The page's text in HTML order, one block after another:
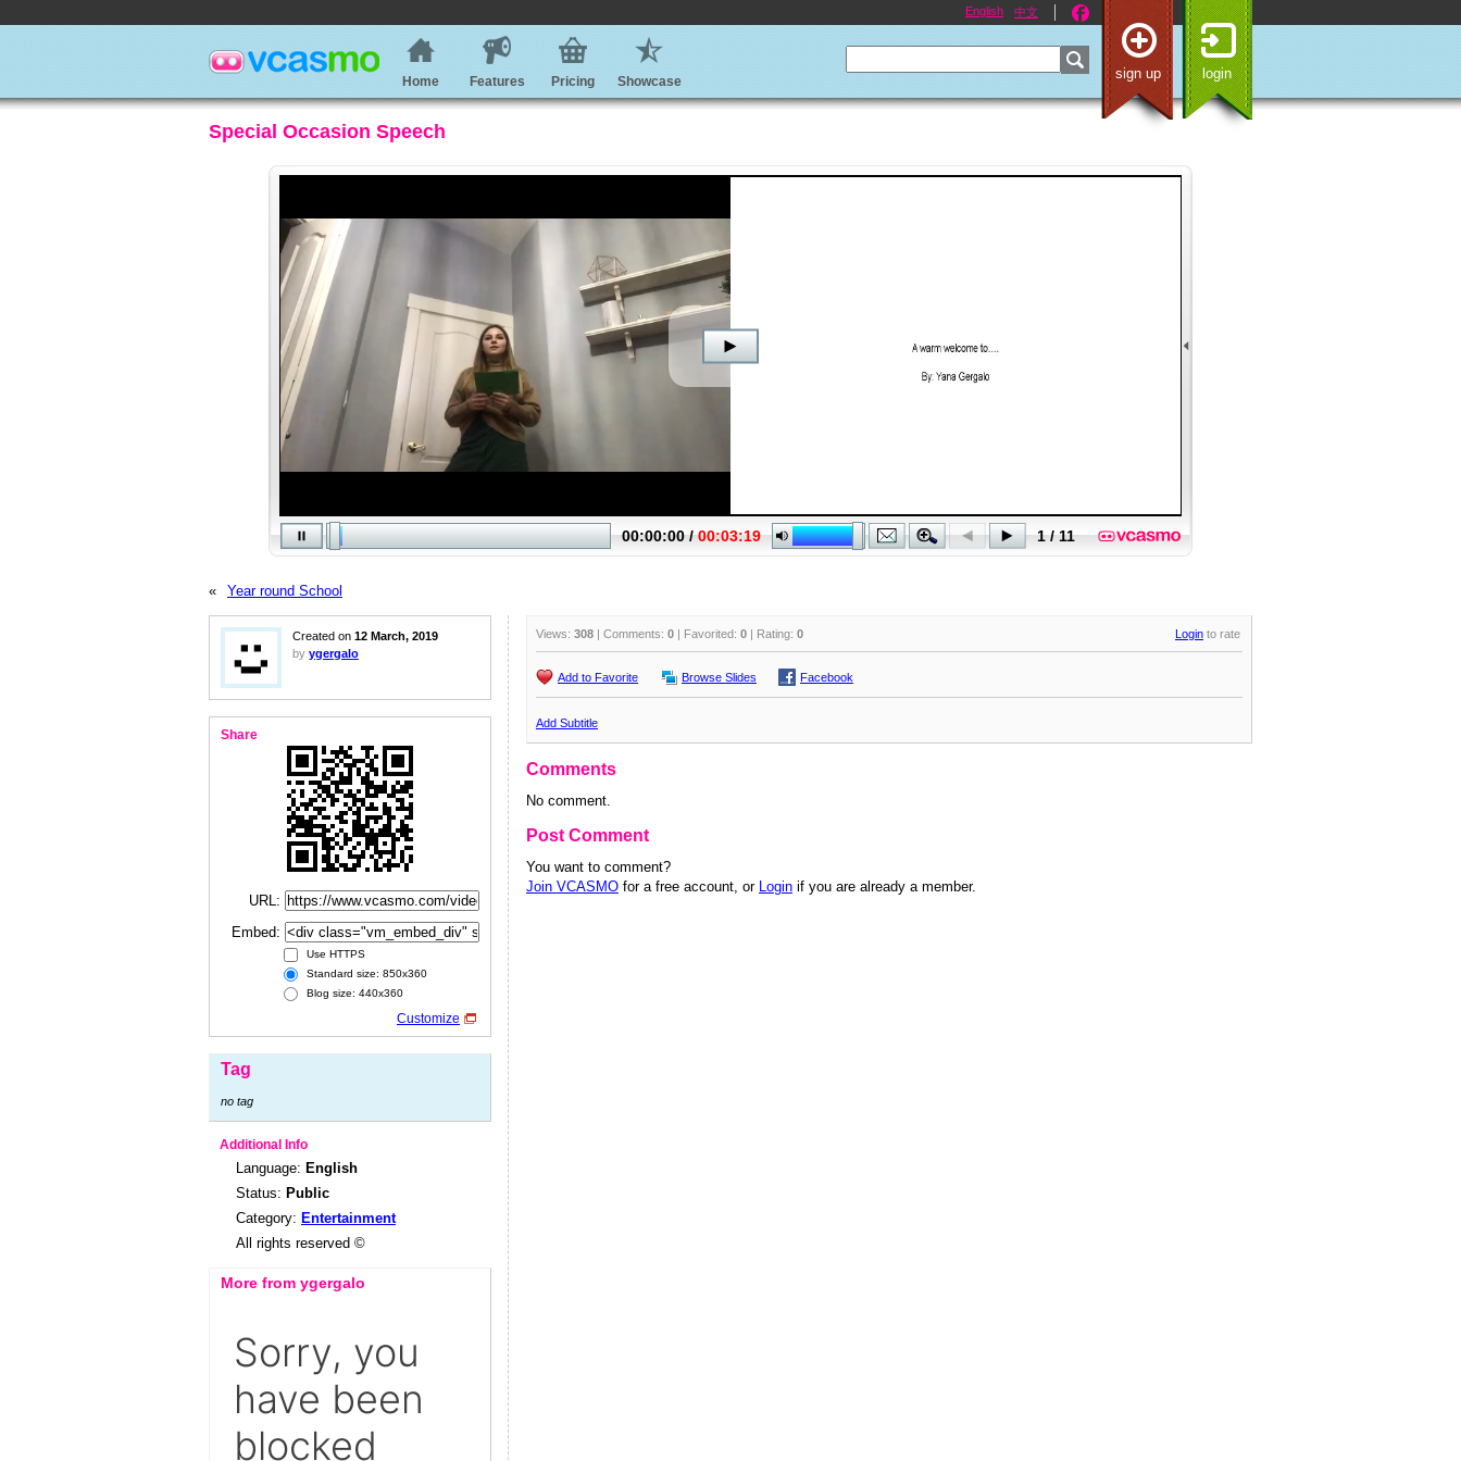
English 中文
sign up login
Home Features Pricing Showcase
Special Occasion Speech
« Year round School
Created on 12 March, 2019
by ygergalo
Share
URL:
Embed:
Use HTTPS
Standard size: 850x360
Blog size: 440x360
Customize
Tag
no tag
Additional Info
Language: English
Status: Public
Category: Entertainment
All rights reserved ©
More from ygergalo
Views: 308 | Comments: 0 | Favorited: 0 | Rating: 0 Login to rate
Add to Favorite Browse Slides Facebook
Add Subtitle
Comments
No comment.
Post Comment
You want to comment?
Join VCASMO for a free account, or Login if you are already a member.